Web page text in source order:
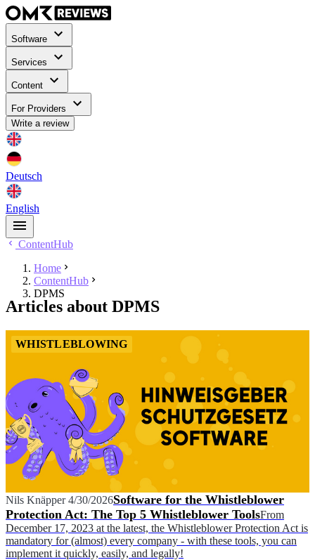
Software
Services
Content
For Providers
Write a review
Deutsch
English
ContentHub
Home
ContentHub
DPMS
Articles about DPMS
WHISTLEBLOWING
Nils Knäpper 4/30/2026Software for the Whistleblower
Protection Act: The Top 5 Whistleblower ToolsFrom
December 17, 2023 at the latest, the Whistleblower Protection Act is
mandatory for (almost) every company - with these tools, you can
implement it quickly, easily, and legally!